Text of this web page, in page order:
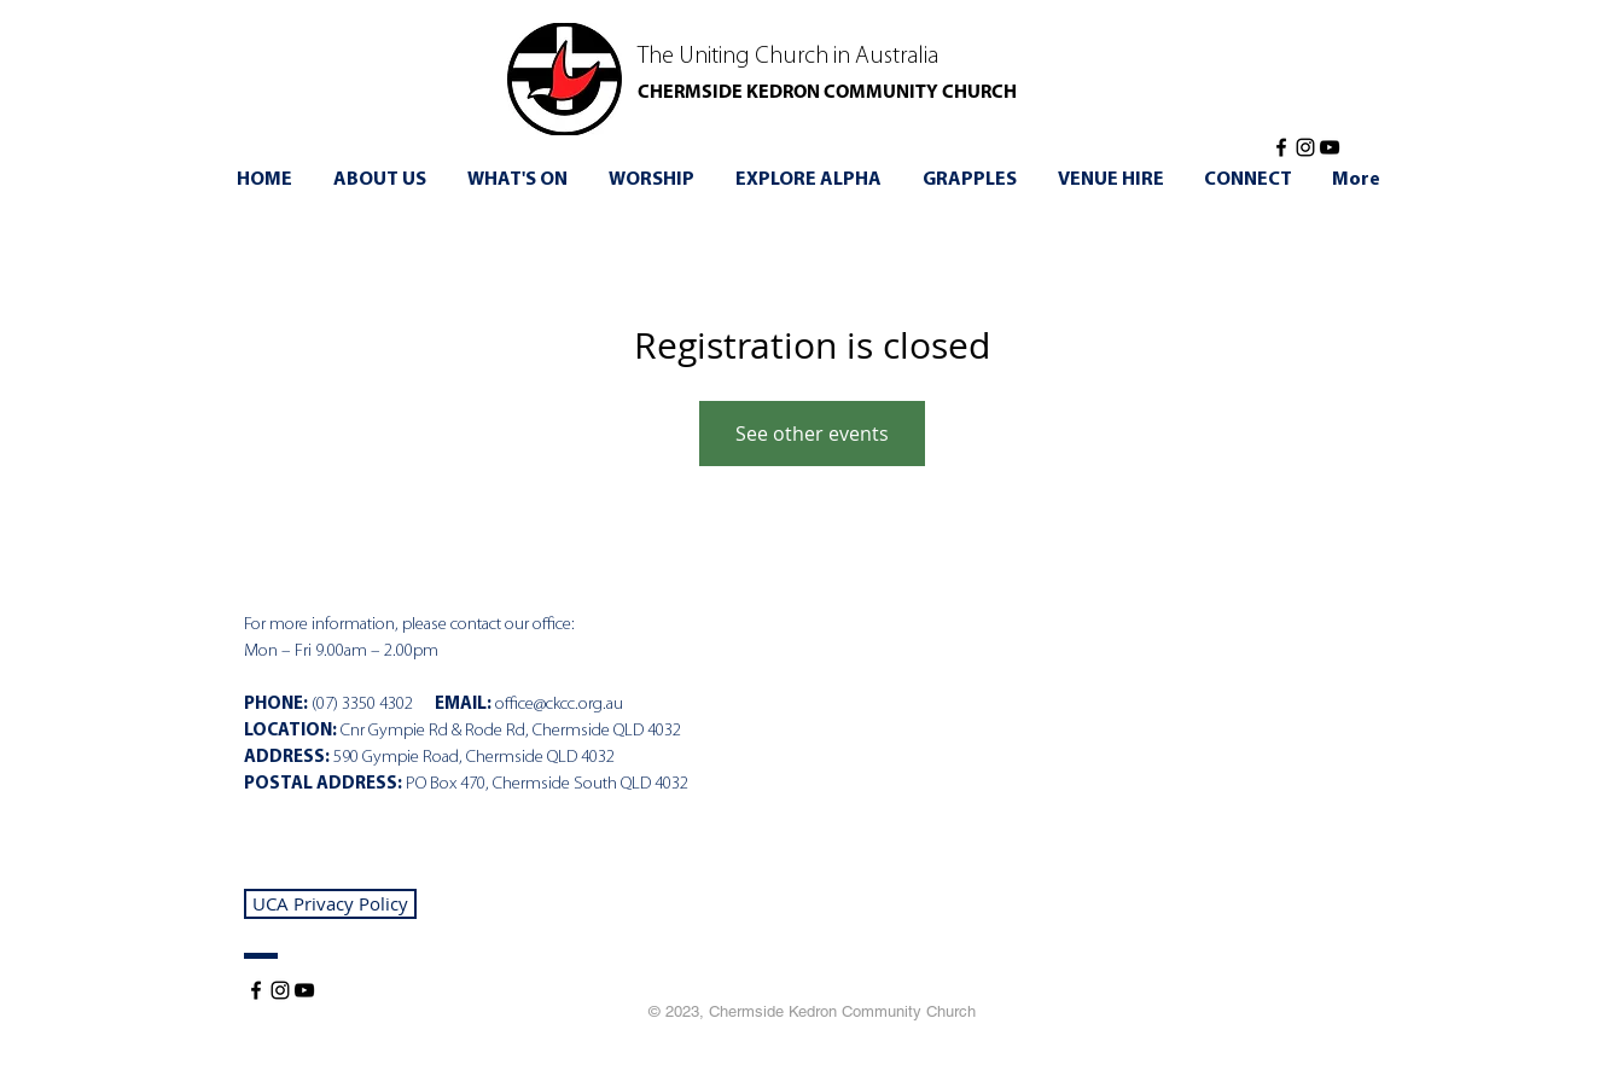
The Uniting Church in Australia
CHERMSIDE KEDRON COMMUNITY CHURCH
HOME ABOUT US WHAT'S ON WORSHIP EXPLORE ALPHA GRAPPLES VENUE HIRE CONNECT More
Registration is closed
See other events
For more information, please contact our office:
Mon – Fri 9.00am – 2.00pm
PHONE: (07) 3350 4302 EMAIL: office@ckcc.org.au
LOCATION: Cnr Gympie Rd & Rode Rd, Chermside QLD 4032
ADDRESS: 590 Gympie Road, Chermside QLD 4032
POSTAL ADDRESS: PO Box 470, Chermside South QLD 4032
UCA Privacy Policy
© 2023, Chermside Kedron Community Church